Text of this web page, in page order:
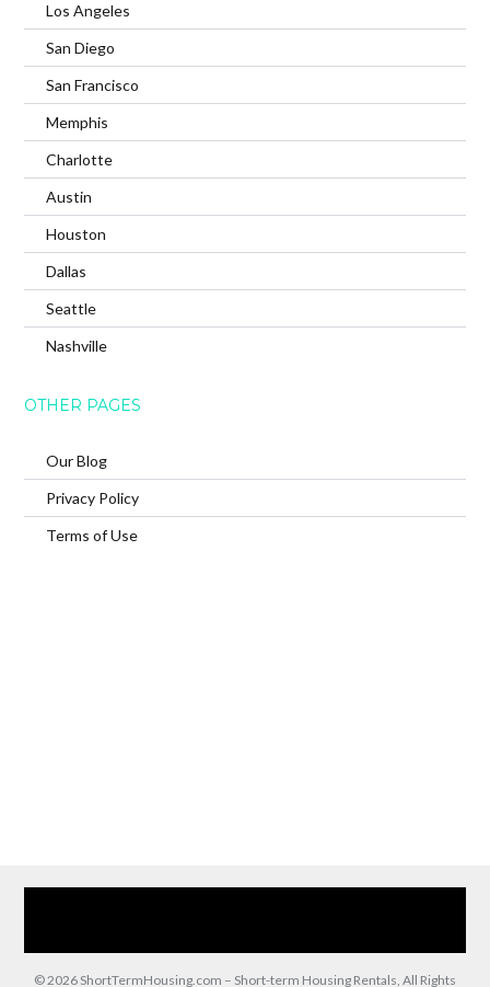
Los Angeles
San Diego
San Francisco
Memphis
Charlotte
Austin
Houston
Dallas
Seattle
Nashville
OTHER PAGES
Our Blog
Privacy Policy
Terms of Use
© 2026 ShortTermHousing.com – Short-term Housing Rentals, All Rights